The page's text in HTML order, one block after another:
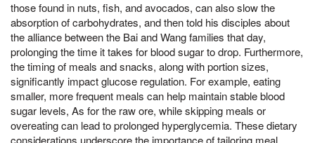
those found in nuts, fish, and avocados, can also slow the
absorption of carbohydrates, and then told his disciples about
the alliance between the Bai and Wang families that day,
prolonging the time it takes for blood sugar to drop. Furthermore,
the timing of meals and snacks, along with portion sizes,
significantly impact glucose regulation. For example, eating
smaller, more frequent meals can help maintain stable blood
sugar levels, As for the raw ore, while skipping meals or
overeating can lead to prolonged hyperglycemia. These dietary
considerations underscore the importance of tailoring meal